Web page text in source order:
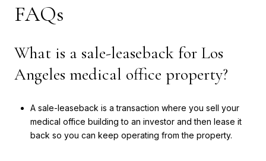
FAQs
What is a sale-leaseback for Los
Angeles medical office property?
A sale-leaseback is a transaction where you sell your
medical office building to an investor and then lease it
back so you can keep operating from the property.